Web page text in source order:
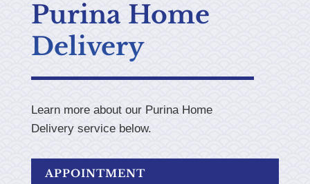
Purina Home
Delivery
Learn more about our Purina Home
Delivery service below.
APPOINTMENT